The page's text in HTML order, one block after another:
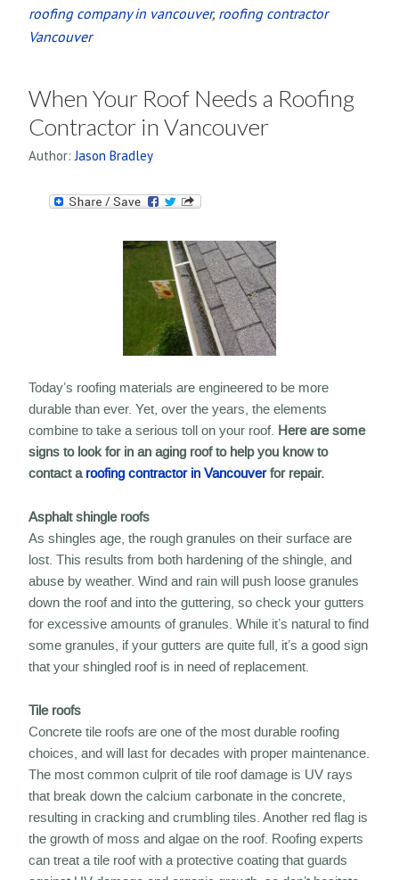
roofing company in vancouver, roofing contractor
Vancouver
When Your Roof Needs a Roofing
Contractor in Vancouver
Author:Jason Bradley
Today’s roofing materials are engineered to be more
durable than ever. Yet, over the years, the elements
combine to take a serious toll on your roof. Here are some
signs to look for in an aging roof to help you know to
contact a roofing contractor in Vancouverfor repair.
Asphalt shingle roofs
As shingles age, the rough granules on their surface are
lost. This results from both hardening of the shingle, and
abuse by weather. Wind and rain will push loose granules
down the roof and into the guttering, so check your gutters
for excessive amounts of granules. While it’s natural to find
some granules, if your gutters are quite full, it’s a good sign
that your shingled roof is in need of replacement.
Tile roofs
Concrete tile roofs are one of the most durable roofing
choices, and will last for decades with proper maintenance.
The most common culprit of tile roof damage is UV rays
that break down the calcium carbonate in the concrete,
resulting in cracking and crumbling tiles. Another red flag is
the growth of moss and algae on the roof. Roofing experts
can treat a tile roof with a protective coating that guards